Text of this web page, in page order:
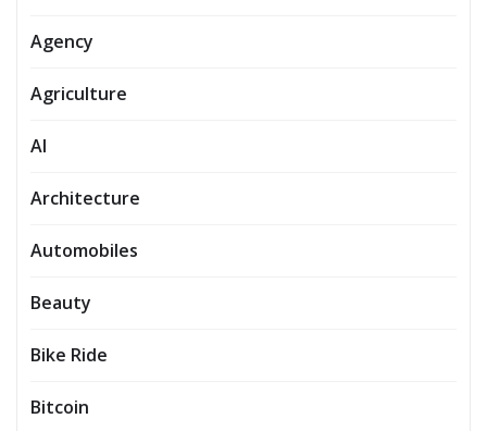
Agency
Agriculture
AI
Architecture
Automobiles
Beauty
Bike Ride
Bitcoin